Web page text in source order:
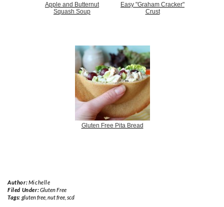
Apple and Butternut
Squash Soup
Easy "Graham Cracker"
Crust
Gluten Free Pita Bread
Author:Michelle
Filed Under:Gluten Free
Tags: gluten free, nut free, scd